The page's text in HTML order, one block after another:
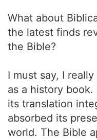
What about
the latest finds
the Bible?
I must say, I
as a history
its translation
absorbed its
world. The Bible